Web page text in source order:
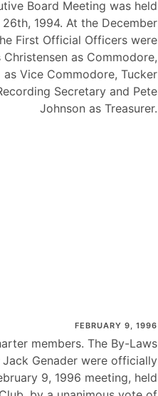
Board Meeting was held
1994. At the December
First Official Officers were
Christensen as Commodore,
as Vice Commodore, Tucker
Secretary and Pete
Johnson as Treasurer.
FEBRUARY 9, 1996
members. The By-Laws
Genader were officially
9, 1996 meeting, held